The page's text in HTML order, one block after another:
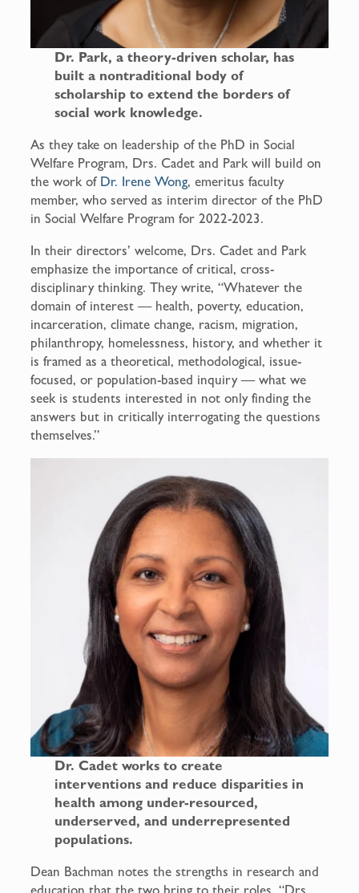
Dr. Park, a theory-driven scholar, has
built a nontraditional body of
scholarship to extend the borders of
social work knowledge.
As they take on leadership of the PhD in Social
Welfare Program, Drs. Cadet and Park will build on
the work of Dr. Irene Wong, emeritus faculty
member, who served as interim director of the PhD
in Social Welfare Program for 2022-2023.
In their directors’ welcome, Drs. Cadet and Park
emphasize the importance of critical, cross-
disciplinary thinking. They write, “Whatever the
domain of interest — health, poverty, education,
incarceration, climate change, racism, migration,
philanthropy, homelessness, history, and whether it
is framed as a theoretical, methodological, issue-
focused, or population-based inquiry — what we
seek is students interested in not only finding the
answers but in critically interrogating the questions
themselves.”
Dr. Cadet works to create
interventions and reduce disparities in
health among under-resourced,
underserved, and underrepresented
populations.
Dean Bachman notes the strengths in research and
education that the two bring to their roles. “Drs.